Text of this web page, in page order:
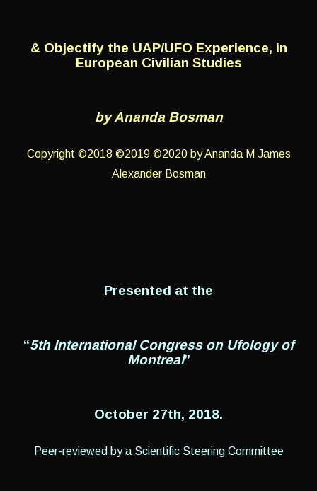
& Objectify the UAP/UFO Experience, in
European Civilian Studies
by Ananda Bosman
Copyright ©2018 ©2019 ©2020 by Ananda M James
Alexander Bosman
Presented at the
“5th International Congress on Ufology of
Montreal”
October 27th, 2018.
Peer-reviewed by a Scientific Steering Committee